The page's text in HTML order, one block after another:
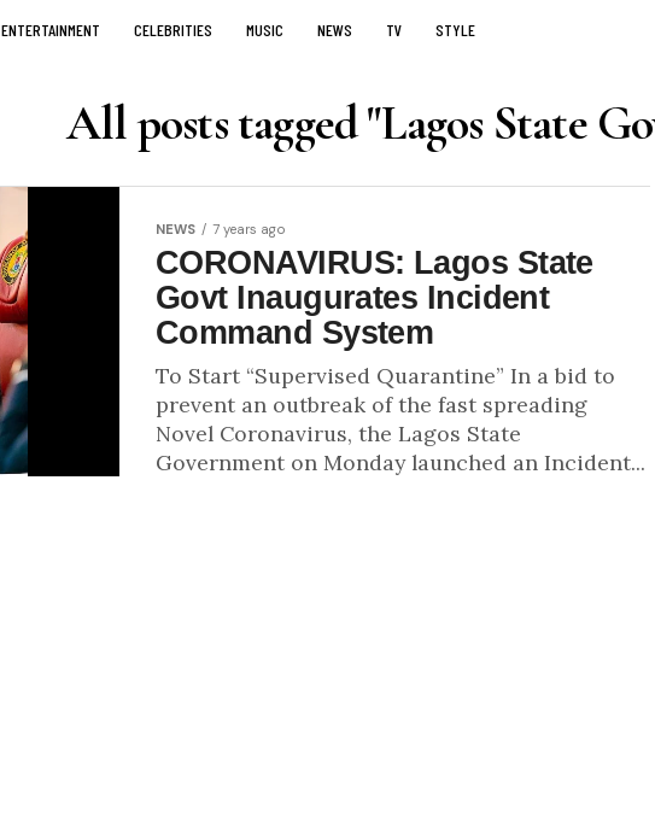
ENTERTAINMENT CELEBRITIES MUSIC NEWS TV STYLE
All posts tagged "Lagos State
NEWS 7 years ago
CORONAVIRUS: Lagos State
Govt Inaugurates Incident
Command System
To Start “Supervised Quarantine” In a bid to
prevent an outbreak of the fast spreading
Novel Coronavirus, the Lagos State
Government on Monday launched an Incident...